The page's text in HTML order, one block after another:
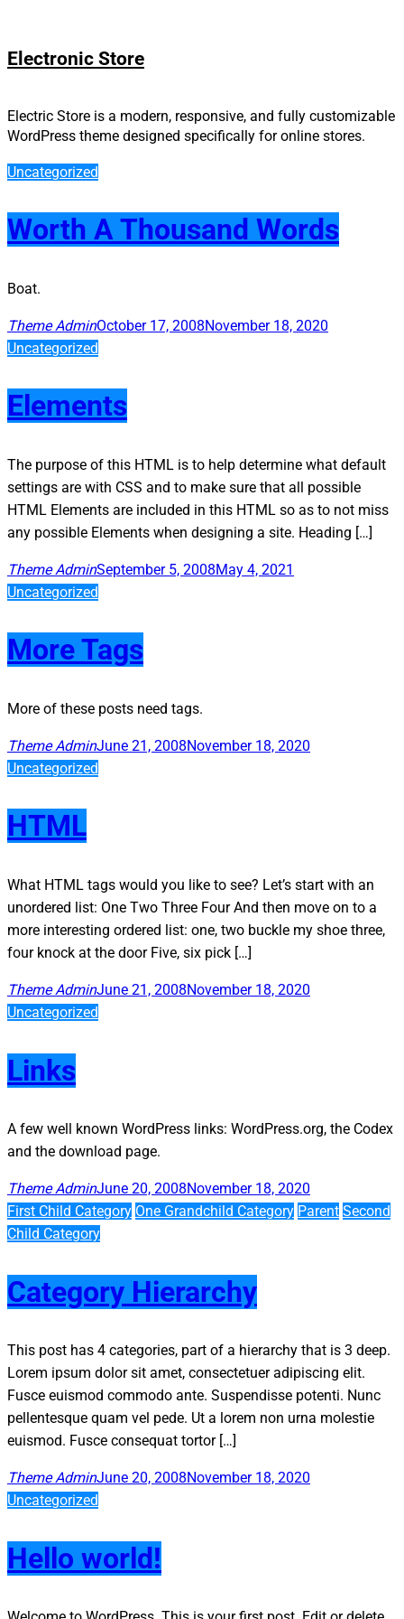
to
Electronic Store
Electric Store is a modern, responsive, and fully customizable
WordPress theme designed specifically for online stores.
Uncategorized
Worth A Thousand Words
Boat.
Theme AdminOctober 17, 2008November 18, 2020
Uncategorized
Elements
The purpose of this HTML is to help determine what default
settings are with CSS and to make sure that all possible
HTML Elements are included in this HTML so as to not miss
any possible Elements when designing a site. Heading […]
Theme AdminSeptember 5, 2008May 4, 2021
Uncategorized
More Tags
More of these posts need tags.
Theme AdminJune 21, 2008November 18, 2020
Uncategorized
HTML
What HTML tags would you like to see? Let’s start with an
unordered list: One Two Three Four And then move on to a
more interesting ordered list: one, two buckle my shoe three,
four knock at the door Five, six pick […]
Theme AdminJune 21, 2008November 18, 2020
Uncategorized
Links
A few well known WordPress links: WordPress.org, the Codex
and the download page.
Theme AdminJune 20, 2008November 18, 2020
First Child Category One Grandchild Category Parent Second
Child Category
Category Hierarchy
This post has 4 categories, part of a hierarchy that is 3 deep.
Lorem ipsum dolor sit amet, consectetuer adipiscing elit.
Fusce euismod commodo ante. Suspendisse potenti. Nunc
pellentesque quam vel pede. Ut a lorem non urna molestie
euismod. Fusce consequat tortor […]
Theme AdminJune 20, 2008November 18, 2020
Uncategorized
Hello world!